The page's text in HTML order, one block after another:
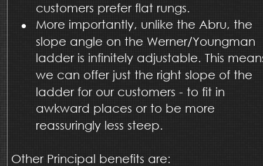
customers prefer flat rungs.
•
More importantly, unlike the Abru, the
slope angle on the Werner/Youngman
ladder is infinitely adjustable. This
we can offer just the right slope of the
ladder for our customers - to fit in
awkward places or to be more
reassuringly less steep.
Other Principal benefits are: